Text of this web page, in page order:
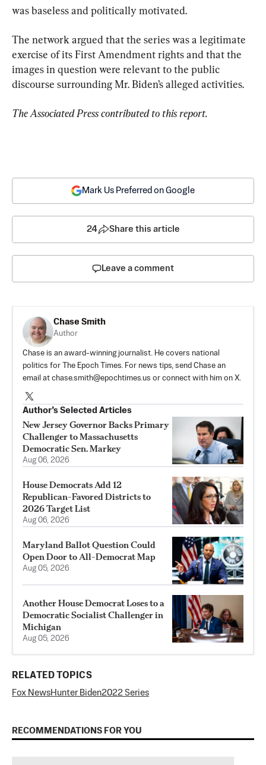
was baseless and politically motivated.
The network argued that the series was a legitimate
exercise of its First Amendment rights and that the
images in question were relevant to the public
discourse surrounding Mr. Biden’s alleged activities.
The Associated Press contributed to this report.
Mark Us Preferred on Google
24 Share this article
Leave a comment
Chase Smith
Author
Chase is an award-winning journalist. He covers national
politics for The Epoch Times. For news tips, send Chase an
email at chase.smith@epochtimes.us or connect with him on X.
Author’s Selected Articles
New Jersey Governor Backs Primary
Challenger to Massachusetts
Democratic Sen. Markey
Aug 06, 2026
House Democrats Add 12
Republican-Favored Districts to
2026 Target List
Aug 06, 2026
Maryland Ballot Question Could
Open Door to All-Democrat Map
Aug 05, 2026
Another House Democrat Loses to a
Democratic Socialist Challenger in
Michigan
Aug 05, 2026
RELATED TOPICS
Fox NewsHunter Biden2022 Series
RECOMMENDATIONS FOR YOU